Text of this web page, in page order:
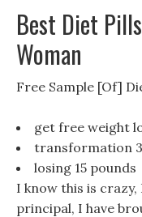
Best Diet
Woman
Free Sample [Of]
get free weight
transformation
losing 15 pounds
I know this is
principal, I have